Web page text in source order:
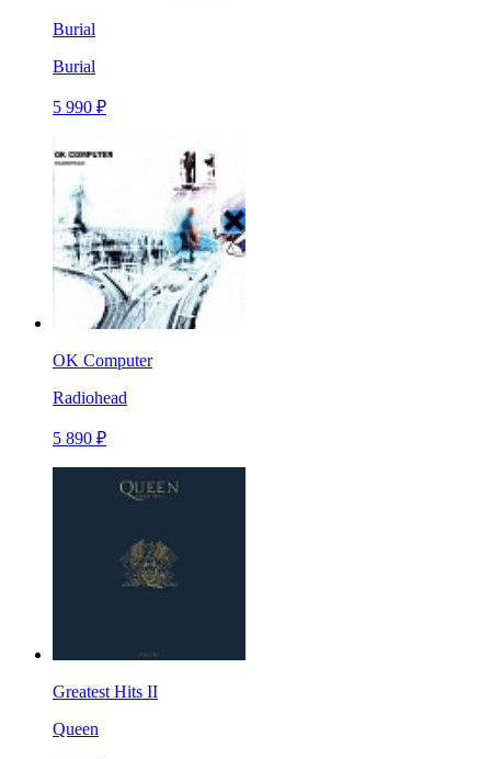
Burial
Burial
5 990 ₽
OK Computer
Radiohead
5 890 ₽
Greatest Hits II
Queen